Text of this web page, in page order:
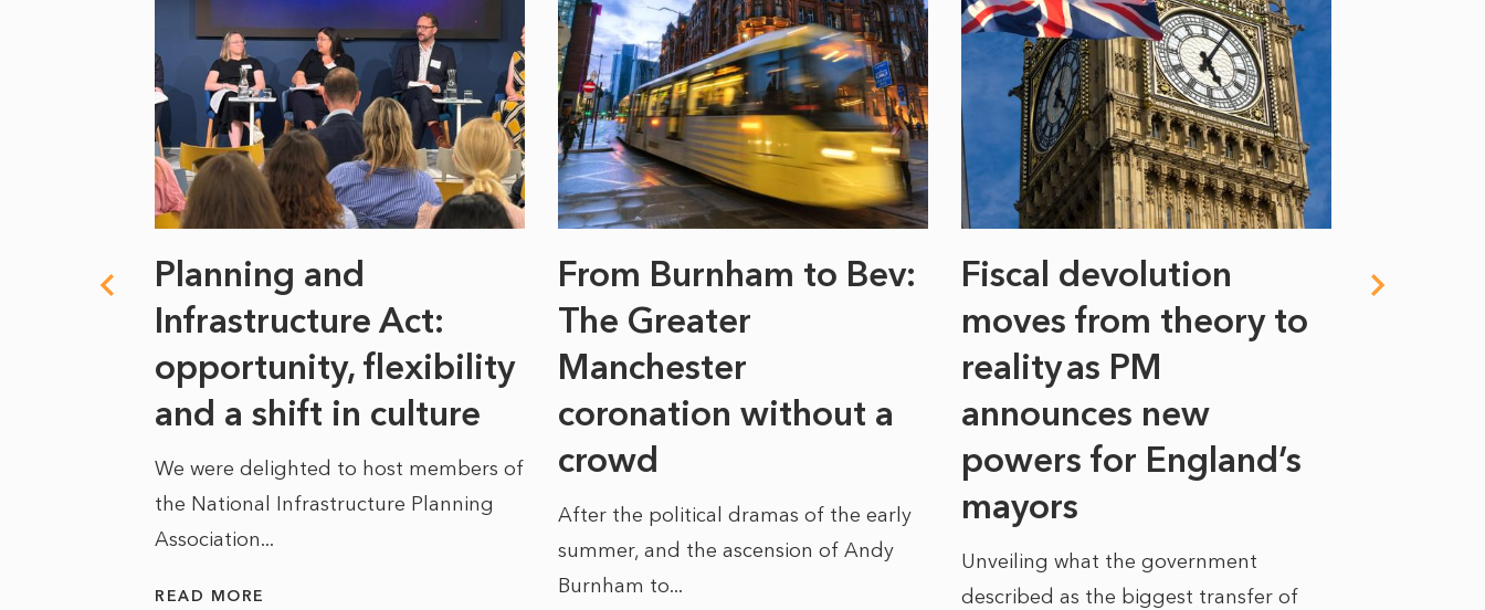
Planning and
Infrastructure Act:
opportunity, flexibility
and a shift in culture
We were delighted to host members of
the National Infrastructure Planning
Association...
READ MORE
From Burnham to Bev:
The Greater
Manchester
coronation without a
crowd
After the political dramas of the early
summer, and the ascension of Andy
Burnham to...
Fiscal devolution
moves from theory to
reality as PM
announces new
powers for England’s
mayors
Unveiling what the government
described as the biggest transfer of